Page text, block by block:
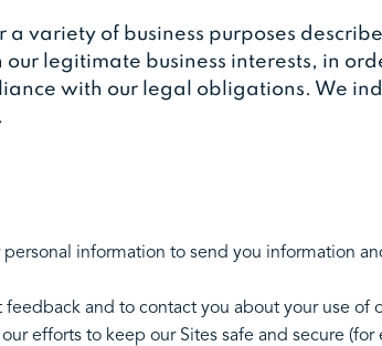
variety of business purposes
legitimate business interests, in
with our legal obligations. We
personal information to send you information
feedback and to contact you about your
efforts to keep our Sites safe and secure